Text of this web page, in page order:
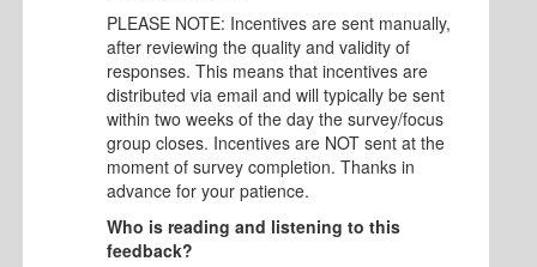
PLEASE NOTE: Incentives are sent manually,
after reviewing the quality and validity of
responses. This means that incentives are
distributed via email and will typically be sent
within two weeks of the day the survey/focus
group closes. Incentives are NOT sent at the
moment of survey completion. Thanks in
advance for your patience.
Who is reading and listening to this
feedback?